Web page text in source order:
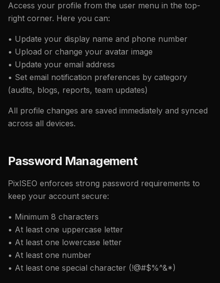
Access your profile from the user menu in the top-
right corner. Here you can:
• Update your display name and phone number
• Upload or change your avatar image
• Update your email address
• Set email notification preferences by category
(audits, blogs, reports, team updates)
All profile changes are saved immediately and synced
across all devices.
Password Management
PixlSEO enforces strong password requirements to
keep your account secure:
• Minimum 8 characters
• At least one uppercase letter
• At least one lowercase letter
• At least one number
• At least one special character (!@#$%^&*)